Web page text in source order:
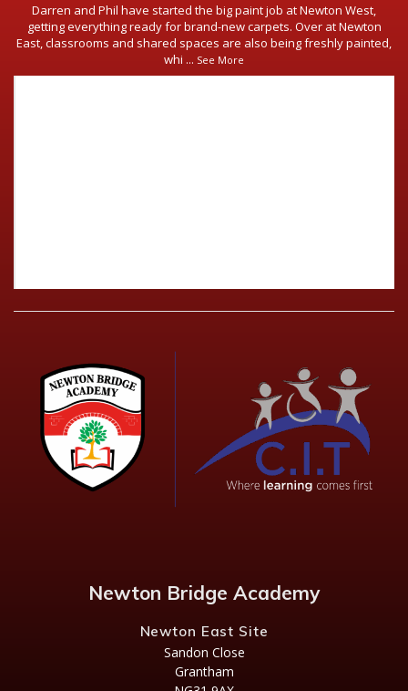
Darren and Phil have started the big paint job at Newton West,
getting everything ready for brand-new carpets. Over at Newton
East, classrooms and shared spaces are also being freshly painted,
whi ... See More
Newton Bridge Academy
Newton East Site
Sandon Close
Grantham